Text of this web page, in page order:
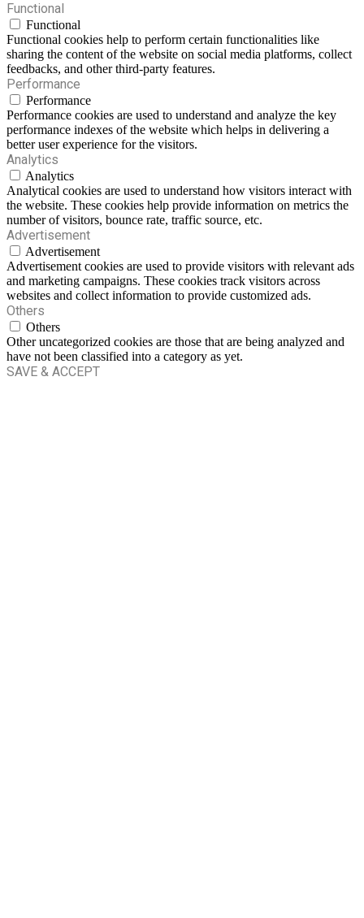
Functional
Functional
Functional cookies help to perform certain functionalities like
sharing the content of the website on social media platforms, collect
feedbacks, and other third-party features.
Performance
Performance
Performance cookies are used to understand and analyze the key
performance indexes of the website which helps in delivering a
better user experience for the visitors.
Analytics
Analytics
Analytical cookies are used to understand how visitors interact with
the website. These cookies help provide information on metrics the
number of visitors, bounce rate, traffic source, etc.
Advertisement
Advertisement
Advertisement cookies are used to provide visitors with relevant ads
and marketing campaigns. These cookies track visitors across
websites and collect information to provide customized ads.
Others
Others
Other uncategorized cookies are those that are being analyzed and
have not been classified into a category as yet.
SAVE & ACCEPT